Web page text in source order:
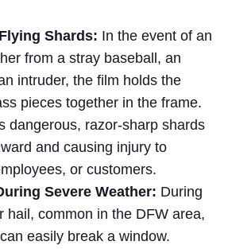
Shards: In the event of an
from a stray baseball, an
intruder, the film holds the
pieces together in the frame.
dangerous, razor-sharp shards
and causing injury to
or customers.
Severe Weather: During
hail, common in the DFW area,
easily break a window.